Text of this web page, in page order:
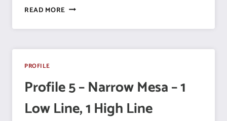
READ MORE PROFILE
–
MESA
LINE, 3 LOW
LINES
PROFILE
Profile 5 – Narrow Mesa – 1
Low Line, 1 High Line